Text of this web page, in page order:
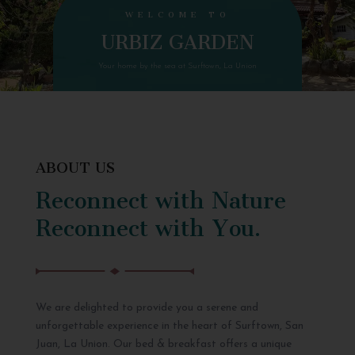
WELCOME TO
URBIZ GARDEN
Your home by the sea at Surftown, La Union
ABOUT US
Reconnect with Nature
Reconnect with You.
We are delighted to provide you a serene and
unforgettable experience in the heart of Surftown, San
Juan, La Union. Our bed & breakfast offers a unique